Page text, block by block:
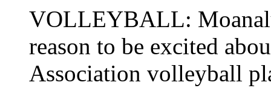
VOLLEYBALL:
reason to be excited
Association volleyball